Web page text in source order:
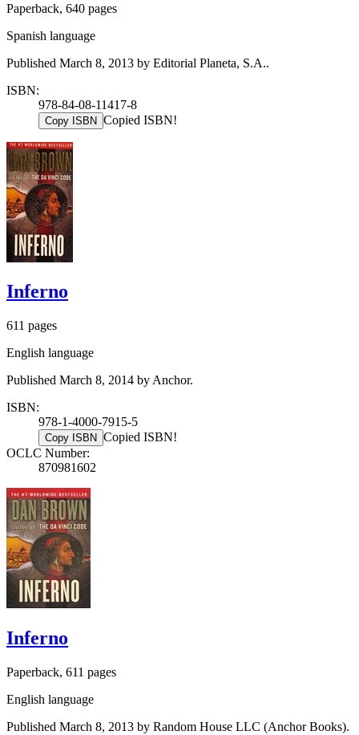
Paperback, 640 pages
Spanish language
Published March 8, 2013 by Editorial Planeta, S.A..
ISBN:
978-84-08-11417-8
Copy ISBN Copied ISBN!
Inferno
611 pages
English language
Published March 8, 2014 by Anchor.
ISBN:
978-1-4000-7915-5
Copy ISBN Copied ISBN!
OCLC Number:
870981602
Inferno
Paperback, 611 pages
English language
Published March 8, 2013 by Random House LLC (Anchor Books).